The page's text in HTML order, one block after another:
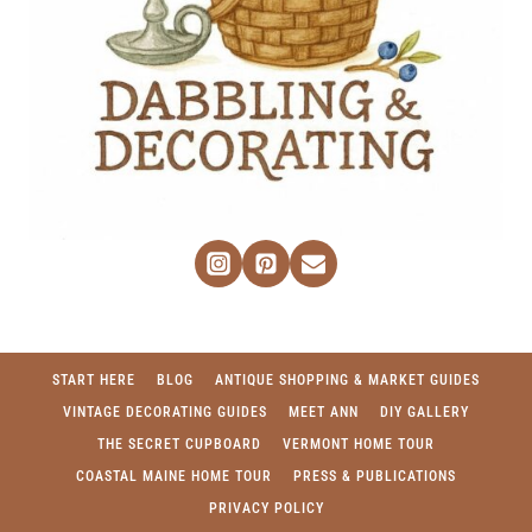
START HERE BLOG
ANTIQUE SHOPPING & MARKET GUIDES
VINTAGE DECORATING GUIDES
MEET ANN
DIY GALLERY
THE SECRET CUPBOARD
VERMONT HOME TOUR
COASTAL MAINE HOME TOUR
PRESS & PUBLICATIONS
PRIVACY POLICY